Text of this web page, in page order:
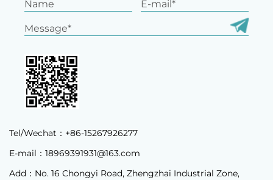
Tel/Wechat：+86-15267926277
E-mail： 18969391931@163.com
Add：No. 16 Chongyi Road, Zhengzhai Industrial Zone,